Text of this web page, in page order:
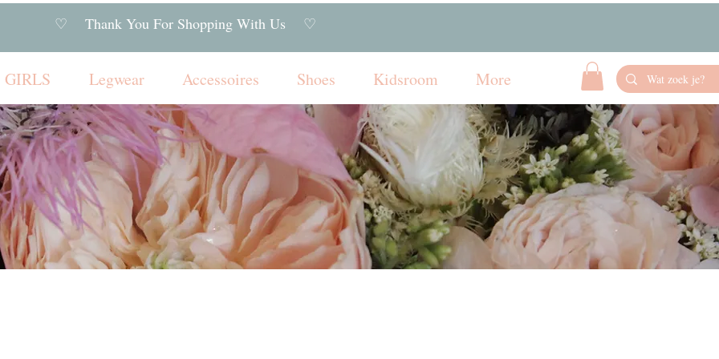
♡ Thank You For Shopping With Us ♡
GIRLS Legwear Accessoires Shoes Kidsroom More